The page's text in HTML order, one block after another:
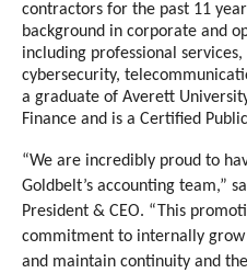
contractors for the past 11
background in corporate and
including professional
cybersecurity,
a graduate of Averett
Finance and is a Certified
“We are incredibly proud to
Goldbelt’s accounting team,”
President & CEO. “This
commitment to internally
and maintain continuity and